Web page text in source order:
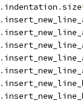
. indentation .size
.
.
.
.
.
.
.